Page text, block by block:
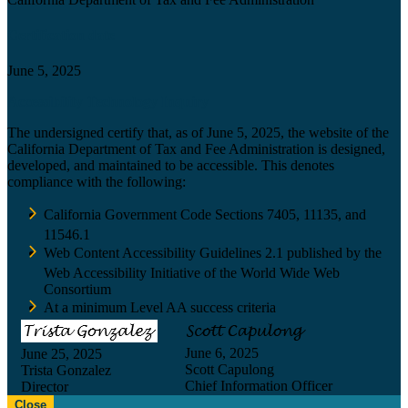
June 5, 2025
The undersigned certify that, as of June 5, 2025, the website of the
California Department of Tax and Fee Administration is designed,
developed, and maintained to be accessible. This denotes
compliance with the following:
California Government Code Sections 7405, 11135, and
11546.1
Web Content Accessibility Guidelines 2.1 published by the
Web Accessibility Initiative of the World Wide Web
Consortium
At a minimum Level AA success criteria
June 25, 2025
Trista Gonzalez
Director
June 6, 2025
Scott Capulong
Chief Information Officer
Close